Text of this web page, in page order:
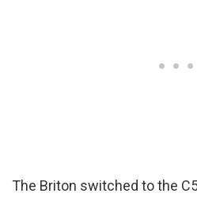
The Briton switched to the